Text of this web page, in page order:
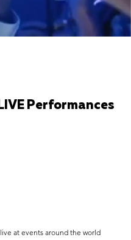
Performances
at events around the world